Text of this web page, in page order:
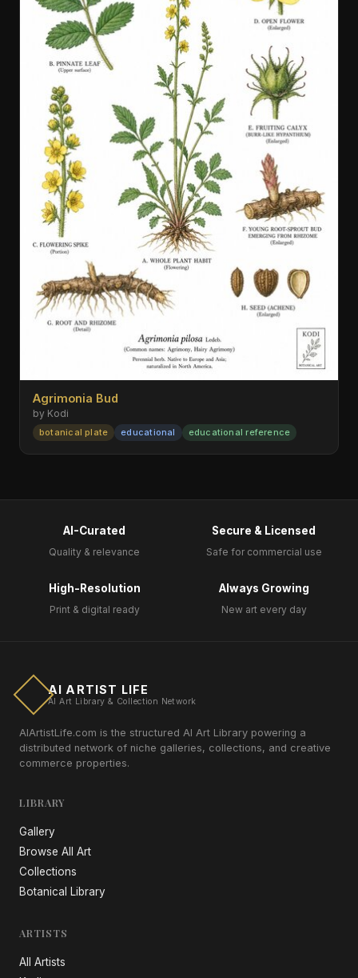
Agrimonia Bud
by Kodi
botanical plate educational educational reference
AI-Curated
Quality & relevance
Secure & Licensed
Safe for commercial use
High-Resolution
Print & digital ready
Always Growing
New art every day
AI ARTIST LIFE
AI Art Library & Collection Network
AIArtistLife.com is the structured AI Art Library powering a
distributed network of niche galleries, collections, and creative
commerce properties.
LIBRARY
Gallery
Browse All Art
Collections
Botanical Library
ARTISTS
All Artists